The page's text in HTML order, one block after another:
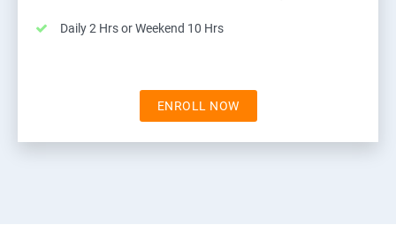
Daily 2 Hrs or Weekend 10 Hrs
ENROLL NOW